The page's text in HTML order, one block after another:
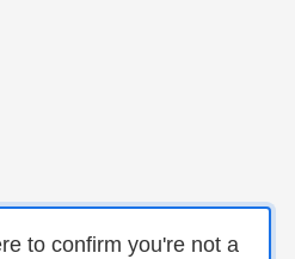
to confirm you're not a